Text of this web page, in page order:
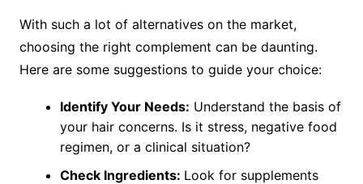
With such a lot of alternatives on the market,
choosing the right complement can be daunting.
Here are some suggestions to guide your choice:
Identify Your Needs: Understand the basis of
your hair concerns. Is it stress, negative food
regimen, or a clinical situation?
Check Ingredients: Look for supplements